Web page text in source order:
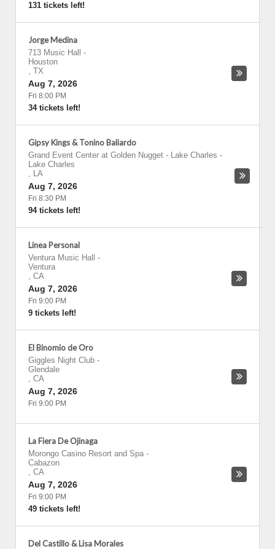
131 tickets left!
Jorge Medina
713 Music Hall
-
Houston
, TX
Aug 7, 2026
Fri 8:00 PM
34 tickets left!
Gipsy Kings & Tonino Baliardo
Grand Event Center at Golden Nugget - Lake Charles -
Lake Charles
, LA
Aug 7, 2026
Fri 8:30 PM
94 tickets left!
Linea Personal
Ventura Music Hall
-
Ventura
, CA
Aug 7, 2026
Fri 9:00 PM
9 tickets left!
El Binomio de Oro
Giggles Night Club -
Glendale
, CA
Aug 7, 2026
Fri 9:00 PM
La Fiera De Ojinaga
Morongo Casino Resort and Spa -
Cabazon
, CA
Aug 7, 2026
Fri 9:00 PM
49 tickets left!
Del Castillo & Lisa Morales